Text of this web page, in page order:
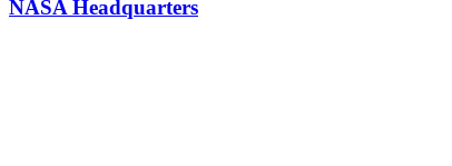
NASA Headquarters